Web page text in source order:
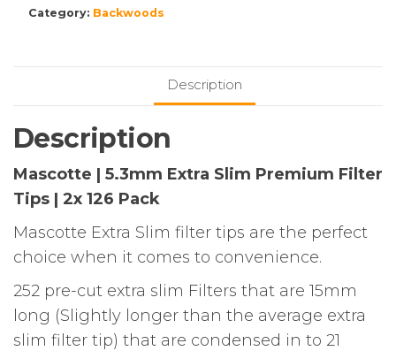
Extra
2x
126
quantity
Category: Backwoods
Description
Description
Mascotte | 5.3mm Extra Slim Premium Filter
Tips | 2x 126 Pack
Mascotte Extra Slim filter tips are the perfect
choice when it comes to convenience.
252 pre-cut extra slim Filters that are 15mm
long (Slightly longer than the average extra
slim filter tip) that are condensed in to 21